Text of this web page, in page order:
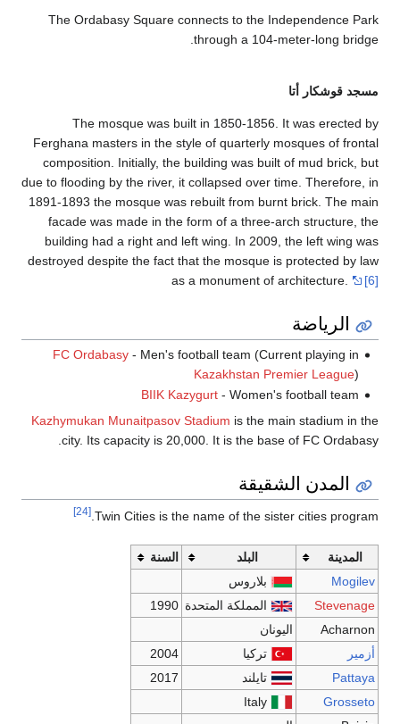
The
The
Ferghana
due to flooding
1891-1893 the
facade was
building had
destroyed
FC
Kazhymukan
city. Its